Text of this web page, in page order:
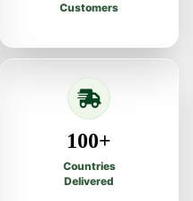
Customers
100+
Countries
Delivered